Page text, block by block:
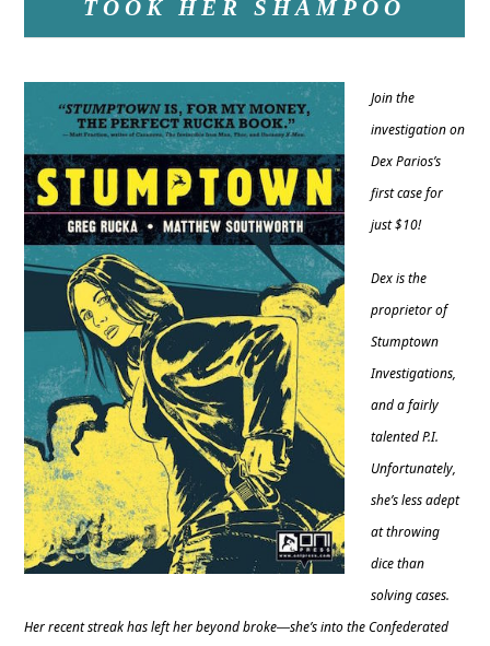
TOOK HER SHAMPOO
Join the
investigation on
Dex Parios’s
first case for
just $10!
Dex is the
proprietor of
Stumptown
Investigations,
and a fairly
talented P.I.
Unfortunately,
she’s less adept
at throwing
dice than
solving cases.
Her recent streak has left her beyond broke―she’s into the Confederated